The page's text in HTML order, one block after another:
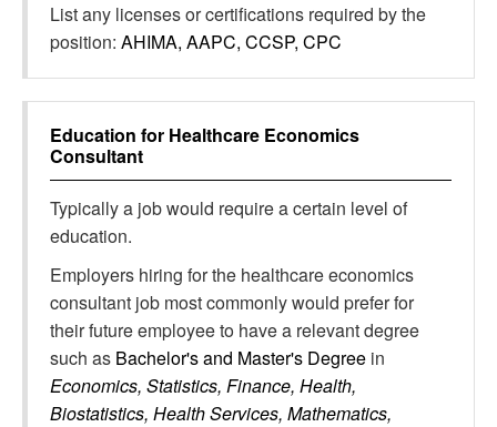
List any licenses or certifications required by the
position: AHIMA, AAPC, CCSP, CPC
Education for Healthcare Economics
Consultant
Typically a job would require a certain level of
education.
Employers hiring for the healthcare economics
consultant job most commonly would prefer for
their future employee to have a relevant degree
such as Bachelor's and Master's Degree in
Economics, Statistics, Finance, Health,
Biostatistics, Health Services, Mathematics,